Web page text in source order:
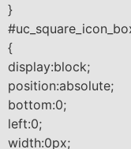
}
{
display:block;
position:absolute;
bottom:0;
left:0;
width:0px;